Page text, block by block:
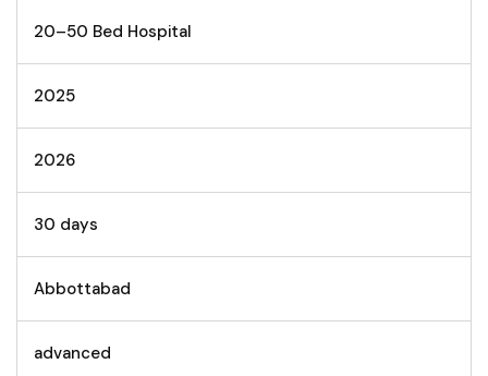
20–50 Bed Hospital
2025
2026
30 days
Abbottabad
advanced